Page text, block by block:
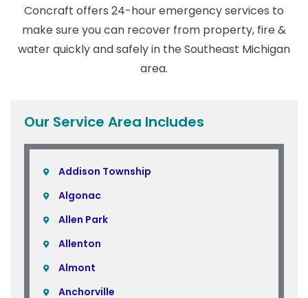
Concraft offers 24-hour emergency services to
make sure you can recover from property, fire &
water quickly and safely in the Southeast Michigan
area.
Our Service Area Includes
Addison Township
Algonac
Allen Park
Allenton
Almont
Anchorville